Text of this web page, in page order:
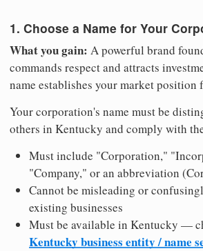
1. Choose a Name for Your
What you gain: A powerful brand
commands respect and attracts
name establishes your market position
Your corporation's name must be
others in Kentucky and comply with
Must include "Corporation,"
"Company," or an abbreviation
Cannot be misleading or
existing businesses
Must be available in Kentucky —
Kentucky business entity / name